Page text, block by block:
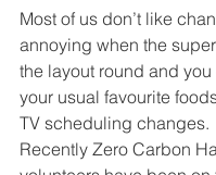
Most of us don’t like
annoying when the
the layout round and you
your usual favourite
TV scheduling changes.
Recently Zero Carbon